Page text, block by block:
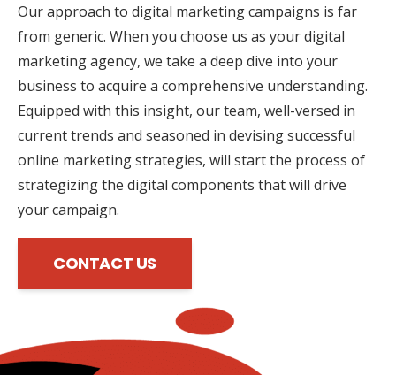
Our approach to digital marketing campaigns is far
from generic. When you choose us as your digital
marketing agency, we take a deep dive into your
business to acquire a comprehensive understanding.
Equipped with this insight, our team, well-versed in
current trends and seasoned in devising successful
online marketing strategies, will start the process of
strategizing the digital components that will drive
your campaign.
CONTACT US